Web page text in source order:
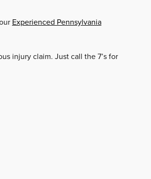
Experienced Pennsylvania
injury claim. Just call the 7’s for